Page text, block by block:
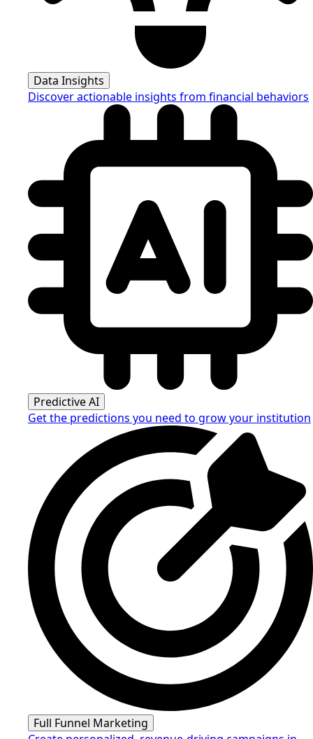
Data Insights
Discover actionable insights from financial behaviors
Predictive AI
Get the predictions you need to grow your institution
Full Funnel Marketing